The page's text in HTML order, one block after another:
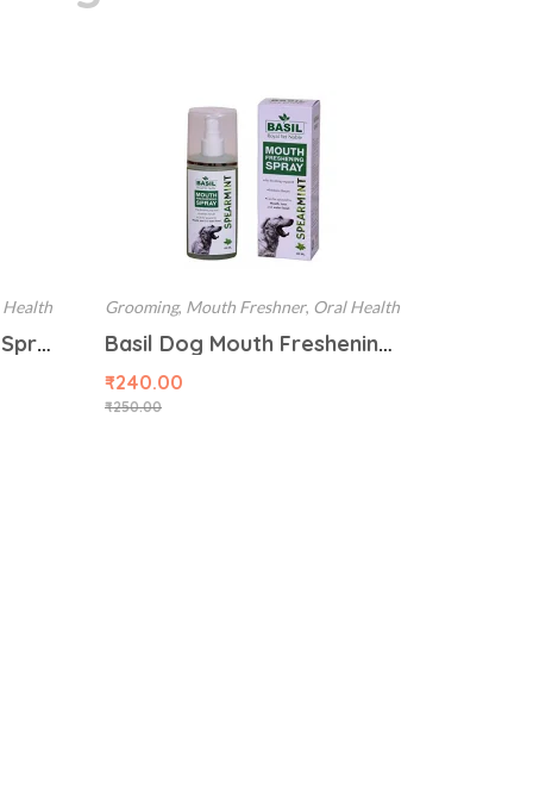
Basil Mouth Freshening Spray for Dog (Cinnamon Flavor) 130ML
Grooming, Mouth Freshner, Oral Health
Basil Dog Mouth Freshening Spray, Spearmint, 130 ml
₹250.00
₹240.00